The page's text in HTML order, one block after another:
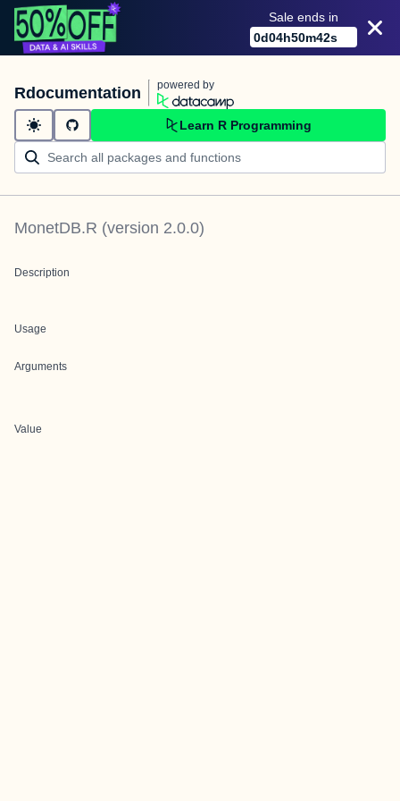
Sale ends in
0d04h50m42s
Rdocumentation powered by
Learn R Programming
MonetDB.R (version 2.0.0)
Description
Usage
Arguments
Value